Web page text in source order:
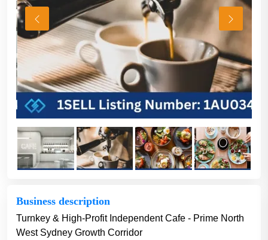
Business description
Turnkey & High-Profit Independent Cafe - Prime North
West Sydney Growth Corridor